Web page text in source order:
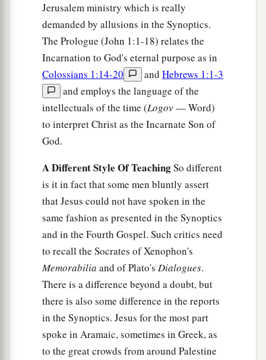
Jerusalem ministry which is really
demanded by allusions in the Synoptics.
The Prologue (John 1:1-18) relates the
Incarnation to God's eternal purpose as in
Colossians 1:14-20
and Hebrews 1:1-3
and employs the language of the
intellectuals of the time (Logov— Word)
to interpret Christ as the Incarnate Son of
God.
A Different Style Of TeachingSo different
is it in fact that some men bluntly assert
that Jesus could not have spoken in the
same fashion as presented in the Synoptics
and in the Fourth Gospel. Such critics need
to recall the Socrates of Xenophon's
Memorabilia and of Plato's Dialogues.
There is a difference beyond a doubt, but
there is also some difference in the reports
in the Synoptics. Jesus for the most part
spoke in Aramaic, sometimes in Greek, as
to the great crowds from around Palestine